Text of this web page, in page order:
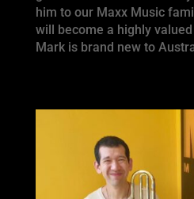
him to our Maxx Music
will become a highly
Mark is brand new to